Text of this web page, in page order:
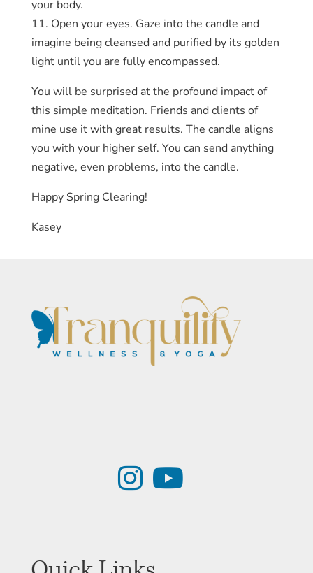
your body.
11. Open your eyes. Gaze into the candle and
imagine being cleansed and purified by its golden
light until you are fully encompassed.
You will be surprised at the profound impact of
this simple meditation. Friends and clients of
mine use it with great results. The candle aligns
you with your higher self. You can send anything
negative, even problems, into the candle.
Happy Spring Clearing!
Kasey